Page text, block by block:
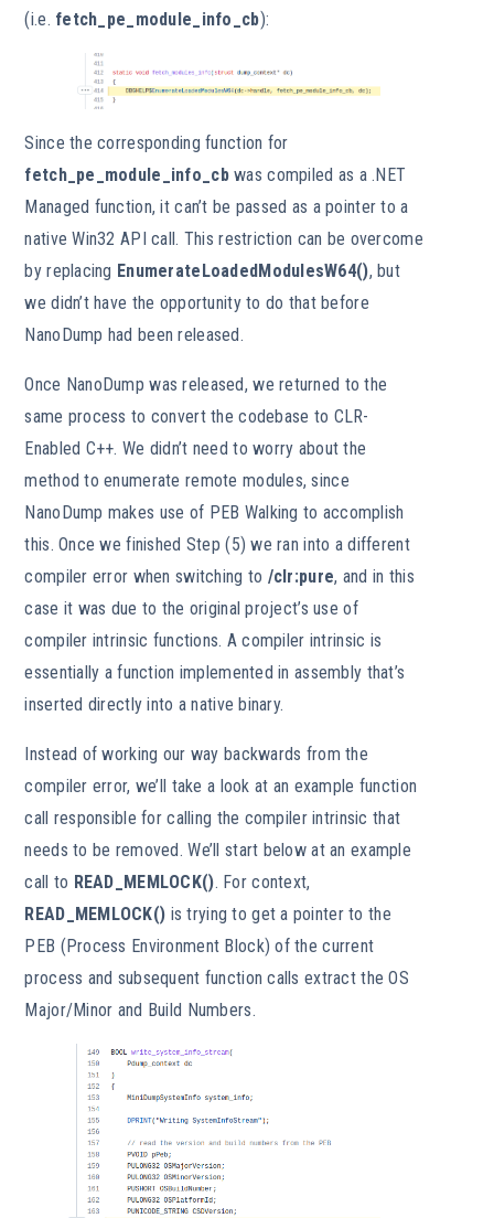
(i.e. fetch_pe_module_info_cb):
Since the corresponding function for
fetch_pe_module_info_cbwas compiled as a .NET
Managed function, it can’t be passed as a pointer to a
native Win32 API call. This restriction can be overcome
by replacing EnumerateLoadedModulesW64(), but
we didn’t have the opportunity to do that before
NanoDump had been released.
Once NanoDump was released, we returned to the
same process to convert the codebase to CLR-
Enabled C++. We didn’t need to worry about the
method to enumerate remote modules, since
NanoDump makes use of PEB Walking to accomplish
this. Once we finished Step (5) we ran into a different
compiler error when switching to /clr:pure, and in this
case it was due to the original project’s use of
compiler intrinsic functions. A compiler intrinsic is
essentially a function implemented in assembly that’s
inserted directly into a native binary.
Instead of working our way backwards from the
compiler error, we’ll take a look at an example function
call responsible for calling the compiler intrinsic that
needs to be removed. We’ll start below at an example
call to READ_MEMLOCK(). For context,
READ_MEMLOCK() is trying to get a pointer to the
PEB (Process Environment Block) of the current
process and subsequent function calls extract the OS
Major/Minor and Build Numbers.